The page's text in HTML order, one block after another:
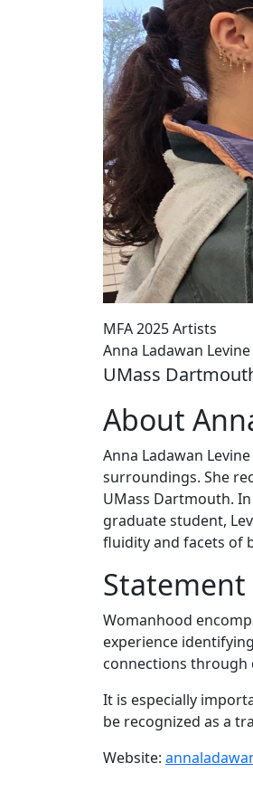
MFA 2025 Artists
Anna Ladawan Levine
UMass
About
Anna Ladawan
surroundings. She
UMass Dartmouth.
graduate student,
fluidity and facets of
Statement
Womanhood
experience
connections through
It is especially
be recognized as a
Website: